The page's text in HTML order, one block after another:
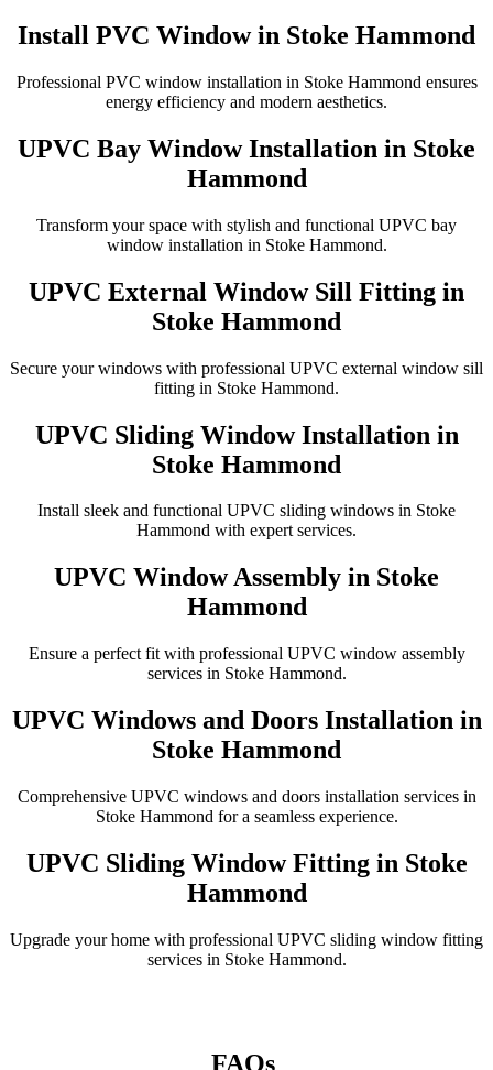
Install PVC Window in Stoke Hammond
Professional PVC window installation in Stoke Hammond ensures
energy efficiency and modern aesthetics.
UPVC Bay Window Installation in Stoke
Hammond
Transform your space with stylish and functional UPVC bay
window installation in Stoke Hammond.
UPVC External Window Sill Fitting in
Stoke Hammond
Secure your windows with professional UPVC external window sill
fitting in Stoke Hammond.
UPVC Sliding Window Installation in
Stoke Hammond
Install sleek and functional UPVC sliding windows in Stoke
Hammond with expert services.
UPVC Window Assembly in Stoke
Hammond
Ensure a perfect fit with professional UPVC window assembly
services in Stoke Hammond.
UPVC Windows and Doors Installation in
Stoke Hammond
Comprehensive UPVC windows and doors installation services in
Stoke Hammond for a seamless experience.
UPVC Sliding Window Fitting in Stoke
Hammond
Upgrade your home with professional UPVC sliding window fitting
services in Stoke Hammond.
FAQs